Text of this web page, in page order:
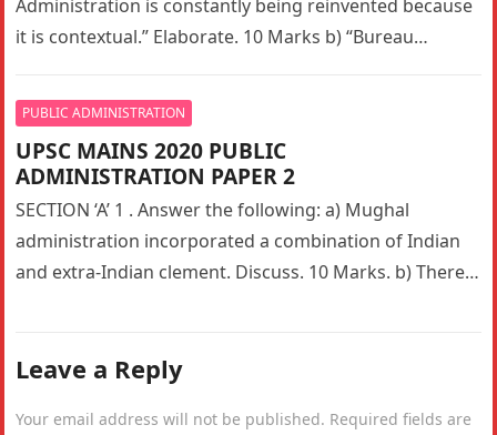
Administration is constantly being reinvented because
it is contextual.” Elaborate. 10 Marks b) “Bureau
PUBLIC ADMINISTRATION
UPSC MAINS 2020 PUBLIC
ADMINISTRATION PAPER 2
SECTION ‘A’ 1 . Answer the following: a) Mughal
administration incorporated a combination of Indian
and extra-Indian clement. Discuss. 10 Marks. b) There
Leave a Reply
Your email address will not be published. Required fields are